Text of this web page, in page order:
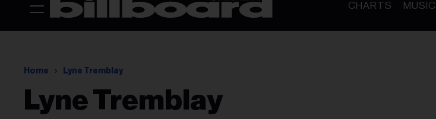
CHARTS MUSIC
Home Lyne Tremblay
Lyne Tremblay